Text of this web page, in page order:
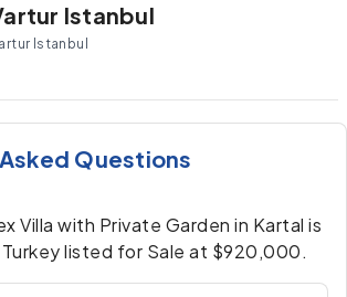
Istanbul
Istanbul
Questions
Villa with Private Garden in Kartal is
Turkey listed for Sale at $920,000.